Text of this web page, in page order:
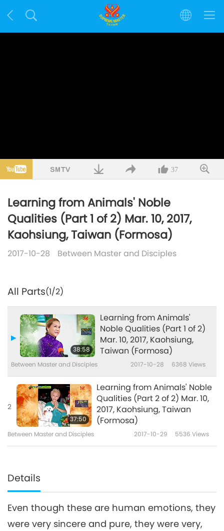
37
Learning from Animals' Noble
Qualities (Part 1 of 2) Mar. 10, 2017,
Kaohsiung, Taiwan (Formosa)
2017-10-28 Between Master and Disciples
All Parts(1/2)
38:58
Learning from Animals'
Noble Qualities (Part 1 of 2)
Mar. 10, 2017, Kaohsiung,
Taiwan (Formosa)
Between Master and Disciples 2017-10-28 6368 Views
2
37:50
Learning from Animals' Noble
Qualities (Part 2 of 2) Mar. 10,
2017, Kaohsiung, Taiwan
(Formosa)
Between Master and Disciples 2017-10-29 5536 Views
Details
Even though these are human emotions, they
were very sincere and pure, they were very,